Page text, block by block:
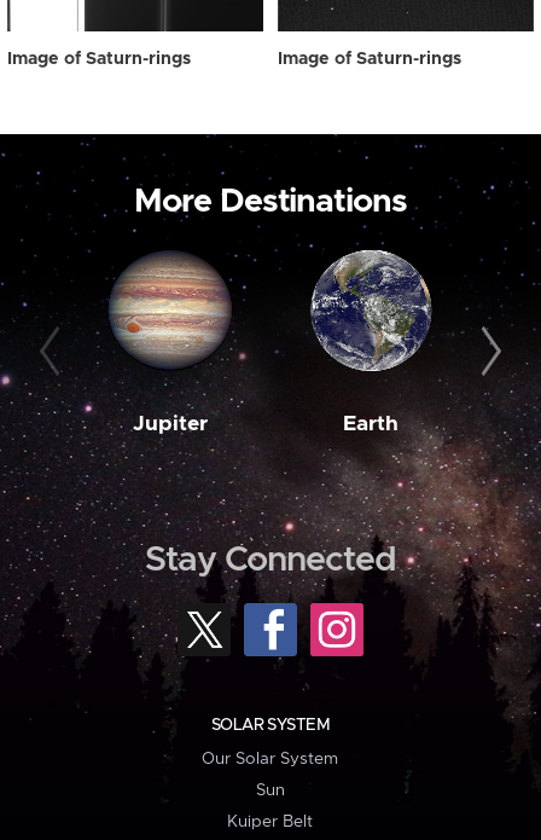
Image of Saturn-rings Image of Saturn-rings
More Destinations
Jupiter Earth
Stay Connected
SOLAR SYSTEM
Our Solar System
Sun
Kuiper Belt